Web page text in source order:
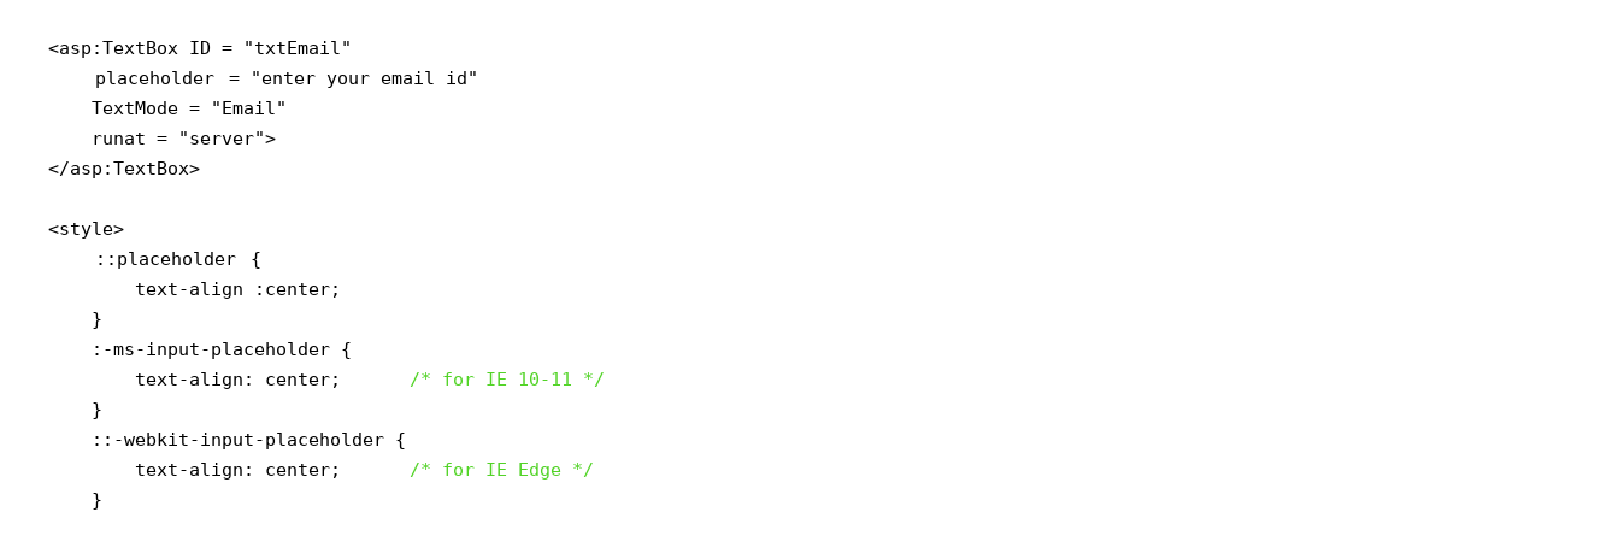
<asp:TextBox ID = "txtEmail"
placeholder
= "enter your email id"
    TextMode = "Email"
    runat = "server">
</asp:TextBox>
<style>
::placeholder
{
        text-align :center;
    }
    :-ms-input-placeholder {
        text-align: center;
/* for IE 10-11 */
    }
    ::-webkit-input-placeholder {
        text-align: center;
/* for IE Edge */
    }